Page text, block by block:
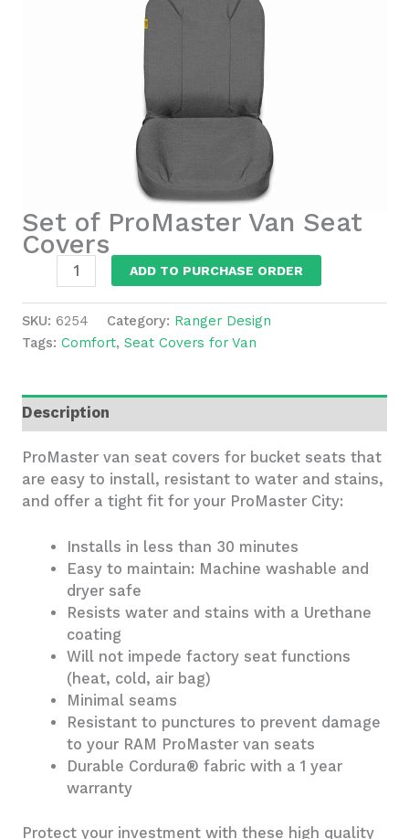
Set of ProMaster Van Seat
Covers
ProMaster
Van
Seat
quantity
ADD TO PURCHASE ORDER
SKU: 6254 Category: Ranger Design
Tags: Comfort, Seat Covers for Van
Description
ProMaster van seat covers for bucket seats that
are easy to install, resistant to water and stains,
and offer a tight fit for your ProMaster City:
Installs in less than 30 minutes
Easy to maintain: Machine washable and
dryer safe
Resists water and stains with a Urethane
coating
Will not impede factory seat functions
(heat, cold, air bag)
Minimal seams
Resistant to punctures to prevent damage
to your RAM ProMaster van seats
Durable Cordura® fabric with a 1 year
warranty
Protect your investment with these high quality